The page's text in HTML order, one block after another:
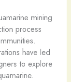
mining
process
have led
to explore